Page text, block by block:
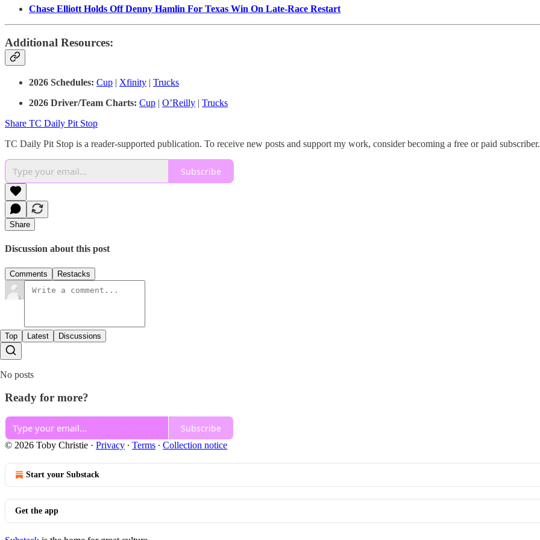
Chase Elliott Holds Off Denny Hamlin For Texas Win On Late-Race Restart
Additional Resources:
2026 Schedules: Cup | Xfinity | Trucks
2026 Driver/Team Charts: Cup | O’Reilly | Trucks
Share TC Daily Pit Stop
TC Daily Pit Stop is a reader-supported publication. To receive new posts and support my work, consider becoming a free or paid subscriber.
Subscribe
Share
Discussion about this post
Comments Restacks
Top Latest Discussions
No posts
Ready for more?
Subscribe
© 2026 Toby Christie · Privacy ∙ Terms ∙ Collection notice
Start your Substack
Get the app